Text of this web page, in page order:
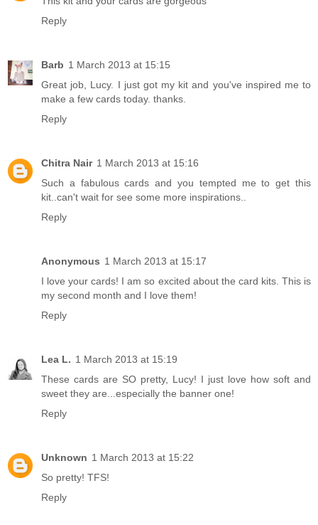
Reply
Barb 1 March 2013 at 15:15
Great job, Lucy. I just got my kit and you've inspired me to
make a few cards today. thanks.
Reply
Chitra Nair 1 March 2013 at 15:16
Such a fabulous cards and you tempted me to get this
kit..can't wait for see some more inspirations..
Reply
Anonymous 1 March 2013 at 15:17
I love your cards! I am so excited about the card kits. This is
my second month and I love them!
Reply
Lea L. 1 March 2013 at 15:19
These cards are SO pretty, Lucy! I just love how soft and
sweet they are...especially the banner one!
Reply
Unknown 1 March 2013 at 15:22
So pretty! TFS!
Reply